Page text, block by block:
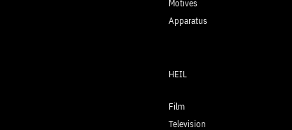
Motives
Apparatus
HEIL
Film
Television